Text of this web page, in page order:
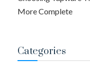
More Complete
Categories